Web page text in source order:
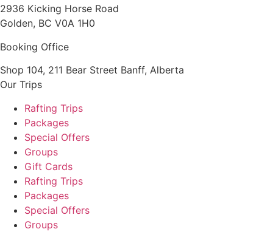
2936 Kicking Horse Road
Golden, BC V0A 1H0
Booking Office
Shop 104, 211 Bear Street Banff, Alberta
Our Trips
Rafting Trips
Packages
Special Offers
Groups
Gift Cards
Rafting Trips
Packages
Special Offers
Groups